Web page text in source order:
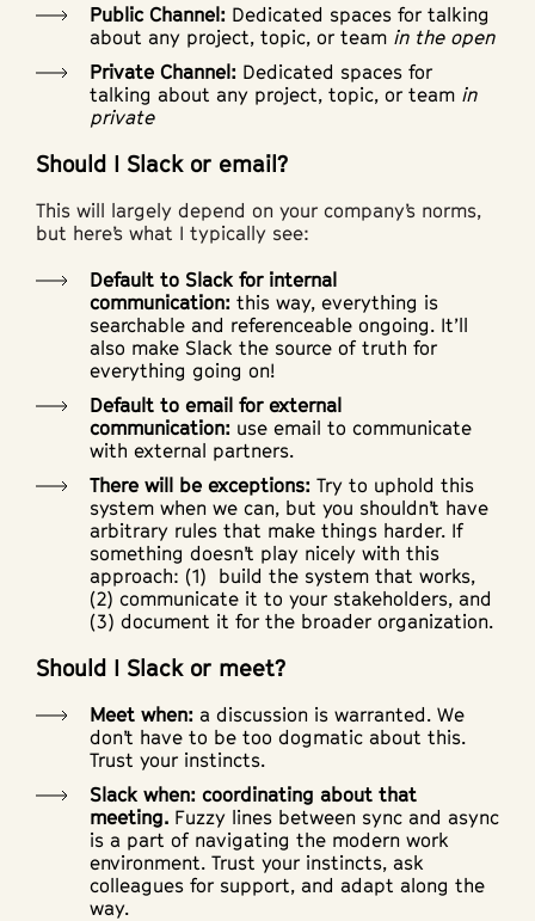
Public Channel: Dedicated spaces for talking
about any project, topic, or team in the open
Private Channel: Dedicated spaces for
talking about any project, topic, or team in
private
Should I Slack or email?
This will largely depend on your company’s norms,
but here’s what I typically see:
Default to Slack for internal
communication: this way, everything is
searchable and referenceable ongoing. It’ll
also make Slack the source of truth for
everything going on!
Default to email for external
communication: use email to communicate
with external partners.
There will be exceptions: Try to uphold this
system when we can, but you shouldn’t have
arbitrary rules that make things harder. If
something doesn’t play nicely with this
approach: (1) build the system that works,
(2) communicate it to your stakeholders, and
(3) document it for the broader organization.
Should I Slack or meet?
Meet when: a discussion is warranted. We
don’t have to be too dogmatic about this.
Trust your instincts.
Slack when: coordinating about that
meeting. Fuzzy lines between sync and async
is a part of navigating the modern work
environment. Trust your instincts, ask
colleagues for support, and adapt along the
way.